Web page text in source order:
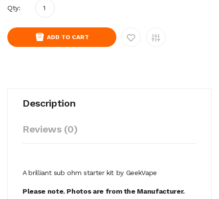
Qty:
ADD TO CART
Description
Reviews (0)
A brilliant sub ohm starter kit by GeekVape
Please note. Photos are from the Manufacturer.